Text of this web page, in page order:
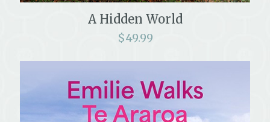
A Hidden World
$49.99